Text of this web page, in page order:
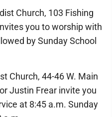
Church, 103 Fishing
you to worship with
by Sunday School
Church, 44-46 W. Main
Justin Frear invite you
at 8:45 a.m. Sunday